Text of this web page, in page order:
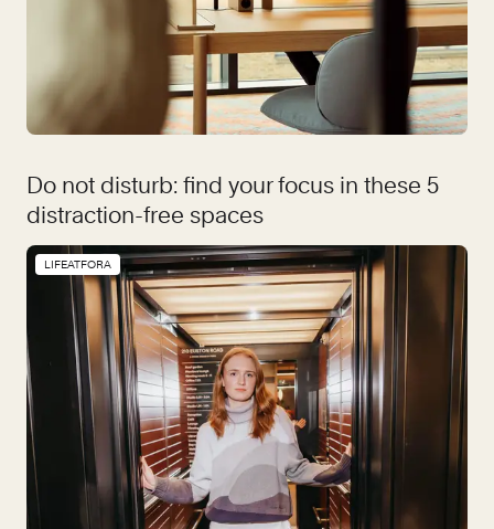
Do not disturb: find your focus in these 5
distraction-free spaces
LIFEATFORA